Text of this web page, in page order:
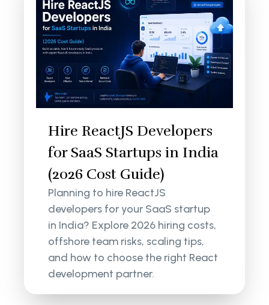
Hire ReactJS Developers
for SaaS Startups in India
(2026 Cost Guide)
Planning to hire ReactJS
developers for your SaaS startup
in India? Explore 2026 hiring costs,
offshore team risks, scaling tips,
and how to choose the right React
development partner.